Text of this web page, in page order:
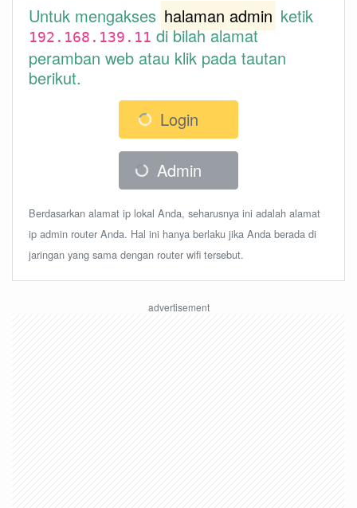
Untuk mengakses halaman admin ketik
192.168.139.11 di bilah alamat
peramban web atau klik pada tautan
berikut.
Login
Admin
Berdasarkan alamat ip lokal Anda, seharusnya ini adalah alamat
ip admin router Anda. Hal ini hanya berlaku jika Anda berada di
jaringan yang sama dengan router wifi tersebut.